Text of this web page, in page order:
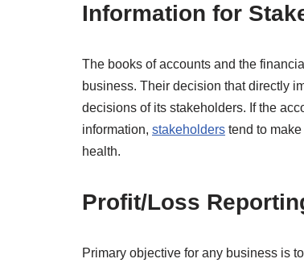
Information for
The books of accounts and the
business. Their decision that directly
decisions of its stakeholders. If the
information, stakeholders tend to
health.
Profit/Loss
Primary objective for any business is